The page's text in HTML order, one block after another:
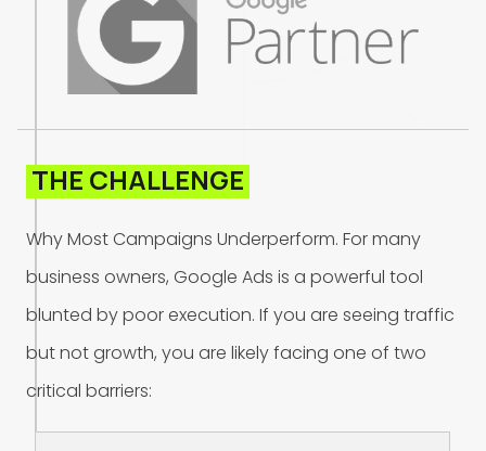
THE CHALLENGE
WhyMost Campaigns Underperform. Formany
business owners, Google Ads is a powerful tool
blunted bypoorexecution. If you are seeing traffic
butnotgrowth, you are likelyfacing one of two
critical barriers: